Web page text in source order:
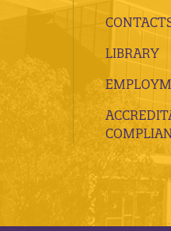
LIBRARY